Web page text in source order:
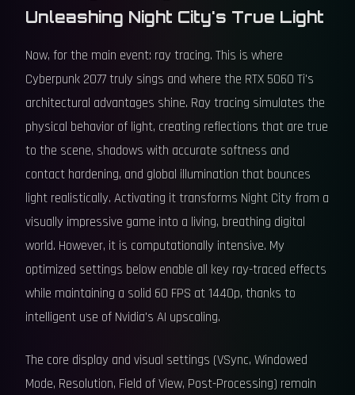
Unleashing Night City's True Light
Now, for the main event: ray tracing. This is where
Cyberpunk 2077 truly sings and where the RTX 5060 Ti's
architectural advantages shine. Ray tracing simulates the
physical behavior of light, creating reflections that are true
to the scene, shadows with accurate softness and
contact hardening, and global illumination that bounces
light realistically. Activating it transforms Night City from a
visually impressive game into a living, breathing digital
world. However, it is computationally intensive. My
optimized settings below enable all key ray-traced effects
while maintaining a solid 60 FPS at 1440p, thanks to
intelligent use of Nvidia's AI upscaling.
The core display and visual settings (VSync, Windowed
Mode, Resolution, Field of View, Post-Processing) remain